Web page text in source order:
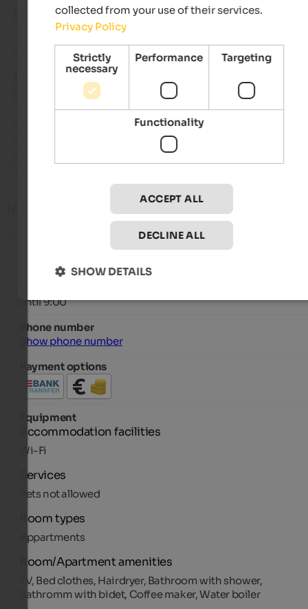
travelled as solo traveller
EXCELLENT
- Gastfreundschaftliche Familie
until 9:00
Phone number
Show phone number
Payment options
Equipment
Accommodation facilities
Wi-Fi
Services
Pets not allowed
Room types
Appartments
Room/Apartment amenities
TV, Bed clothes, Hairdryer, Bathroom with shower,
Bathromm with bidet, Coffee maker, Water boiler
collected from your use of their services.
Privacy Policy
Strictly
necessary
Performance Targeting
Functionality
ACCEPT ALL
DECLINE ALL
SHOW DETAILS